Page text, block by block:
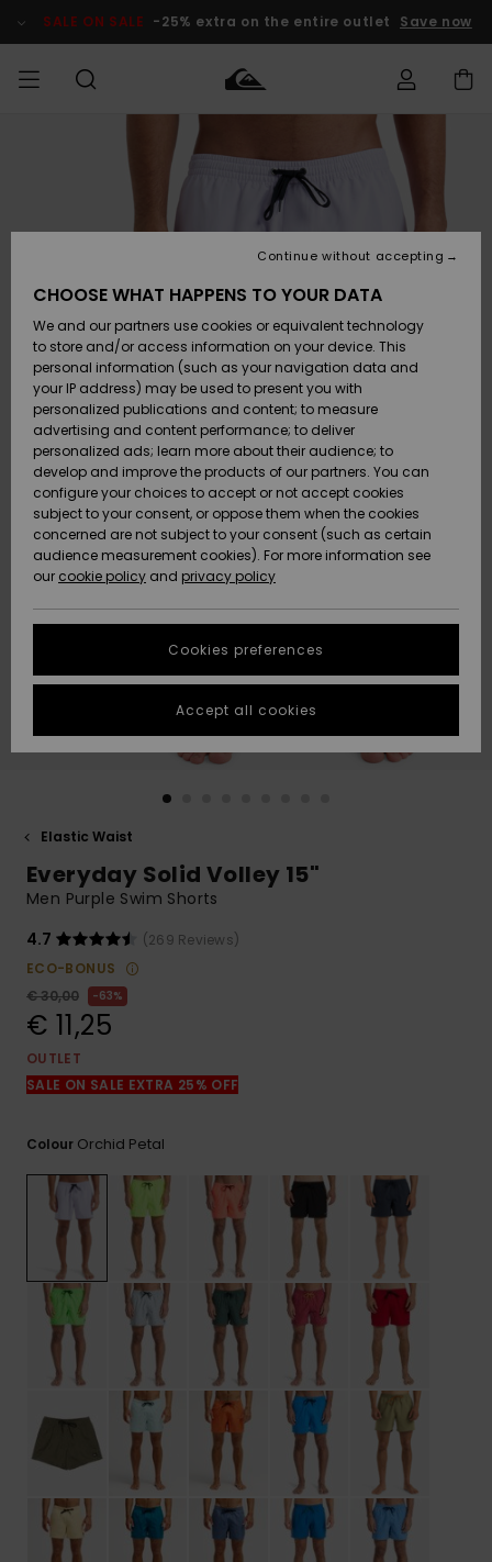
Product SALE ON SALE -25% extra on the entire outlet Save now
Clothing
Accessories
Shoes &
Sandals
Surf
Snow
New
Arrivals
Highlights
Clothing
Accessories
Shoes &
Sandals
Surf
Snow
New
Arrivals
Highlights
Shop
New
Highlights
Snow
SURF
Men's Surf
Shop
Kids' Surf
Highlights
Community
SNOW
Men's Snow
Shop
Kids' Snow
Women
Snow Shop
Highlights
Community
SALE ON
SALE
Outlet Men
Outlet Kids
Outlet
Women
HELP &
CONTACT
Access my
order
Payment
Gift Card
Quiksilver
Freedom
Data Protection
Start a
conversation
fastest answer
to your
question.
to the most
common
access our
contact form.
STORELOCATOR
GIFTCARDS
Elastic Waist
Everyday Solid Volley 15"
Men Purple Swim Shorts
4.7
(269 Reviews)
ECO-BONUS
€ 30,00
63%
€ 11,25
OUTLET
SALE ON SALE EXTRA 25% OFF
Colour Orchid Petal
CHOOSE WHAT HAPPENS TO YOUR DATA
We and our partners use cookies or equivalent technology
to store and/or access information on your device. This
personal information (such as your navigation data and
your IP address) may be used to present you with
personalized publications and content; to measure
advertising and content performance; to deliver
personalized ads; learn more about their audience; to
develop and improve the products of our partners. You can
configure your choices to accept or not accept cookies
subject to your consent, or oppose them when the cookies
concerned are not subject to your consent (such as certain
audience measurement cookies). For more information see
our cookie policy and privacy policy
Cookies preferences
Continue without accepting
Accept all cookies